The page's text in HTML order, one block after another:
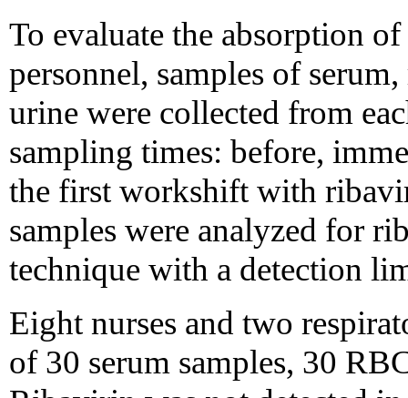
To evaluate the absorption
personnel, samples of
urine were collected from
sampling times: before,
the first workshift with
samples were analyzed for
technique with a detection
Eight nurses and two
of 30 serum samples, 30